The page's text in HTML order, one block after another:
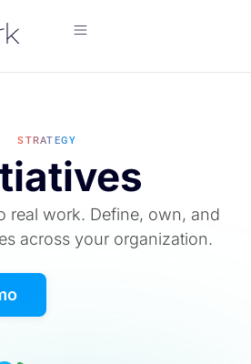
STRATEGY
real work. Define, own, and
across your organization.